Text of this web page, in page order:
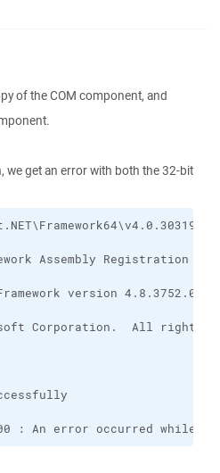
of the COM component, and
we get an error with both the 32-bit
: An error occurred while